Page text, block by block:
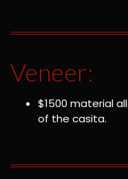
Veneer:
$1500 material
of the casita.